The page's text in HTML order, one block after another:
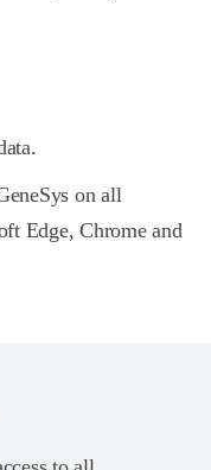
on all
Edge, Chrome and